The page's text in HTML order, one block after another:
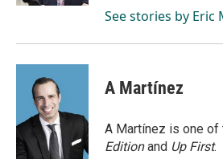
See stories by Eric
A Martínez
A Martínez is one
Editionand Up First.